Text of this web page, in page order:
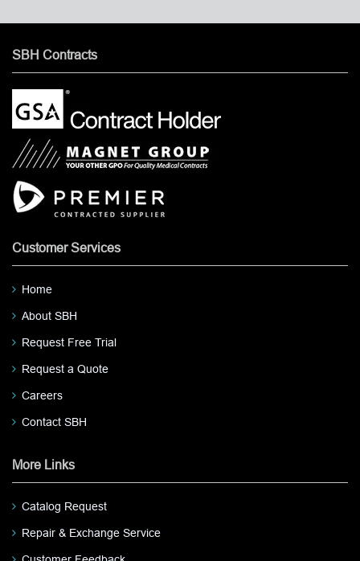
SBH Contracts
Customer Services
Home
About SBH
Request Free Trial
Request a Quote
Careers
Contact SBH
More Links
Catalog Request
Repair & Exchange Service